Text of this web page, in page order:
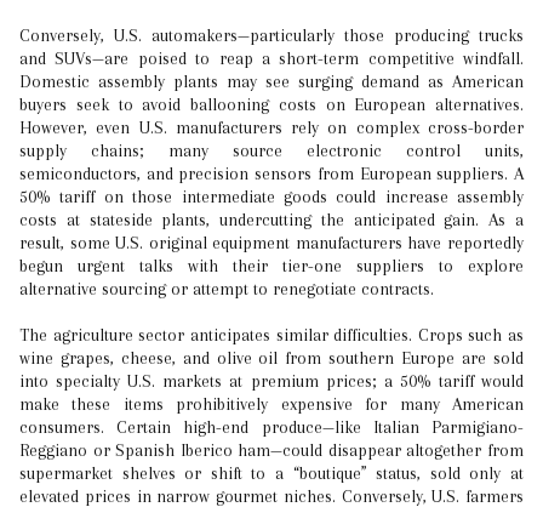
Conversely, U.S. automakers—particularly those producing trucks
and SUVs—are poised to reap a short-term competitive windfall.
Domestic assembly plants may see surging demand as American
buyers seek to avoid ballooning costs on European alternatives.
However, even U.S. manufacturers rely on complex cross-border
supply chains; many source electronic control units,
semiconductors, and precision sensors from European suppliers. A
50% tariff on those intermediate goods could increase assembly
costs at stateside plants, undercutting the anticipated gain. As a
result, some U.S. original equipment manufacturers have reportedly
begun urgent talks with their tier-one suppliers to explore
alternative sourcing or attempt to renegotiate contracts.
The agriculture sector anticipates similar difficulties. Crops such as
wine grapes, cheese, and olive oil from southern Europe are sold
into specialty U.S. markets at premium prices; a 50% tariff would
make these items prohibitively expensive for many American
consumers. Certain high-end produce—like Italian Parmigiano-
Reggiano or Spanish Iberico ham—could disappear altogether from
supermarket shelves or shift to a “boutique” status, sold only at
elevated prices in narrow gourmet niches. Conversely, U.S. farmers